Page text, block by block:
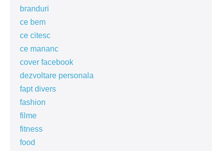
branduri
ce bem
ce citesc
ce mananc
cover facebook
dezvoltare personala
fapt divers
fashion
filme
fitness
food